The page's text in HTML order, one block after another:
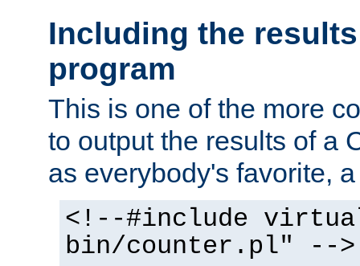
Including the
program
This is one of the more
to output the results of a
as everybody's favorite,
<!--#include
bin/counter.pl" -->